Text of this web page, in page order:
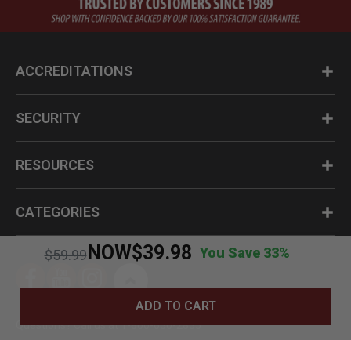
Price reduced from
$59.99
to NOW$39.98 You Save 33%
ADD TO CART
ACCREDITATIONS
SECURITY
RESOURCES
CATEGORIES
Questions? Call us at 1-800-630-2835